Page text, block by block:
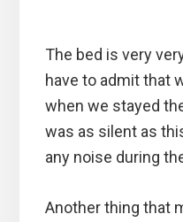
The bed is very
have to admit that
when we stayed
was as silent as
any noise during
Another thing that